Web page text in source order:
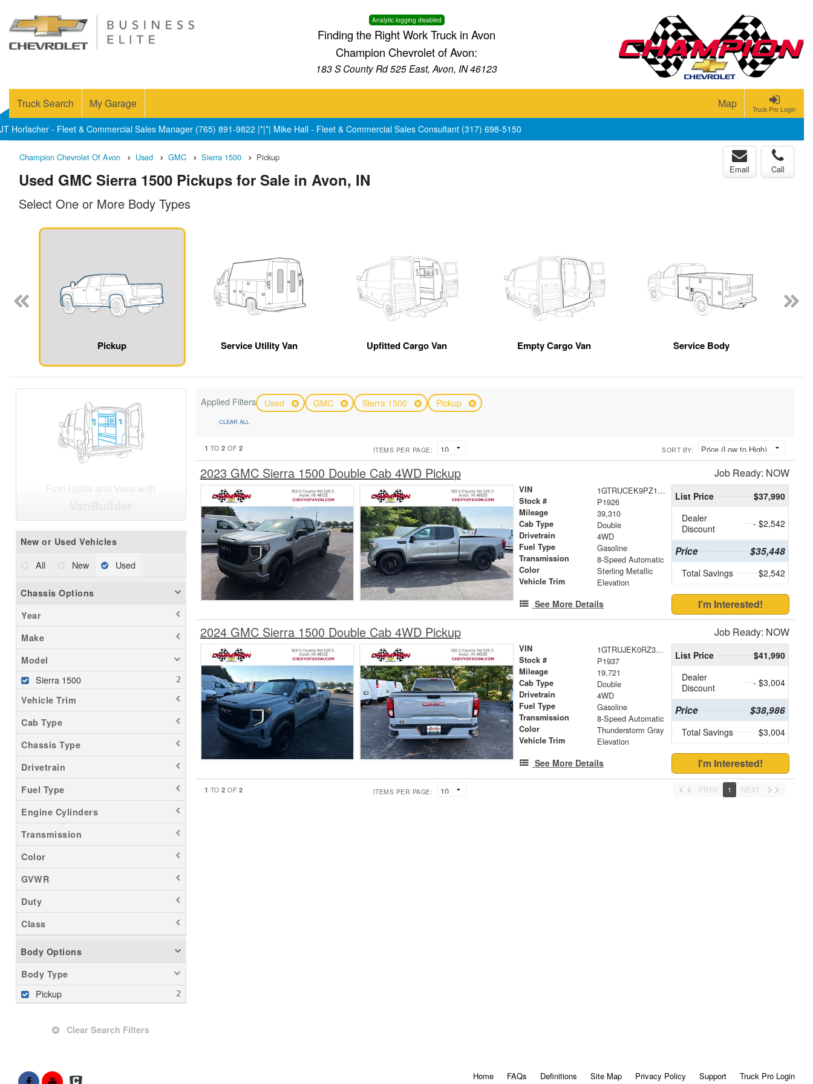
Analytic logging disabled
Finding the Right Work Truck in Avon
Champion Chevrolet of Avon:
183 S County Rd 525 East, Avon, IN 46123
Truck Pro Login
Truck Search My Garage Map
JT Horlacher - Fleet & Commercial Sales Manager (765) 891-9822 |*|*| Mike Hall - Fleet & Commercial Sales Consultant (317) 698-5150
Champion Chevrolet Of Avon Used GMC Sierra 1500 Pickup
Used GMC Sierra 1500 Pickups for Sale in Avon, IN
Email Call
Select One or More Body Types
Pickup Service Utility Van Upfitted Cargo Van Empty Cargo Van Service Body
Find Upfits and Vans with
New or Used Vehicles
All New Used
Chassis Options
Year
Make
Model
Sierra 1500
Vehicle Trim
Cab Type
Chassis Type
Drivetrain
Fuel Type
Engine Cylinders
Transmission
Color
GVWR
Duty
Class
Body Options
Body Type
Pickup
Clear Search Filters
Applied Filters Used GMC Sierra 1500 Pickup
CLEAR ALL
1 TO2 OF 2 ITEMS PER PAGE: SORT BY:
2023 GMC Sierra 1500 Double Cab 4WD Pickup Job Ready: NOW
VIN 1GTRUCEK9PZ185677
Stock # P1926
Mileage 39,310
Cab Type Double
Drivetrain 4WD
Fuel Type Gasoline
Transmission 8-Speed Automatic
Color Sterling Metallic
Vehicle Trim Elevation
See More Details
List Price
$37,990
Dealer
Discount
- $2,542
Price $35,448
Total Savings $2,542
I'm Interested!
2024 GMC Sierra 1500 Double Cab 4WD Pickup Job Ready: NOW
VIN 1GTRUJEK0RZ370353
Stock # P1937
Mileage 19,721
Cab Type Double
Drivetrain 4WD
Fuel Type Gasoline
Transmission 8-Speed Automatic
Color Thunderstorm Gray
Vehicle Trim Elevation
See More Details
List Price
$41,990
Dealer
Discount
- $3,004
Price $38,986
Total Savings $3,004
I'm Interested!
1 TO2 OF 2 ITEMS PER PAGE: PREV 1 NEXT
Home FAQs Definitions Site Map Privacy Policy Support Truck Pro Login